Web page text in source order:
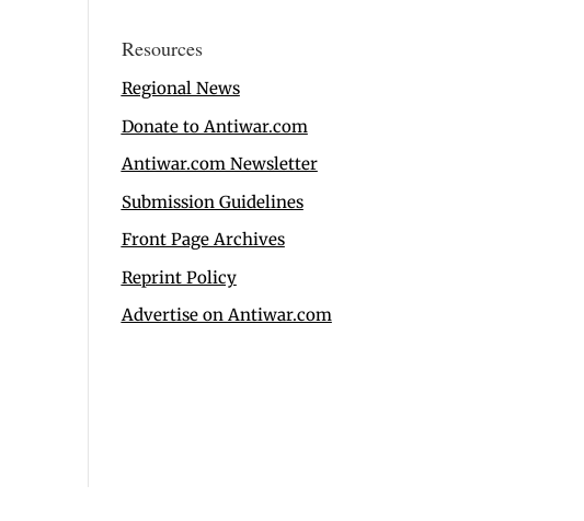
Resources
Regional News
Donate to Antiwar.com
Antiwar.com Newsletter
Submission Guidelines
Front Page Archives
Reprint Policy
Advertise on Antiwar.com